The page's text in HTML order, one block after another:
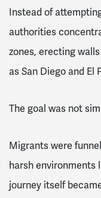
Instead of
authorities
zones, erecting
as San Diego and El
The goal was not
Migrants were
harsh environments
journey itself